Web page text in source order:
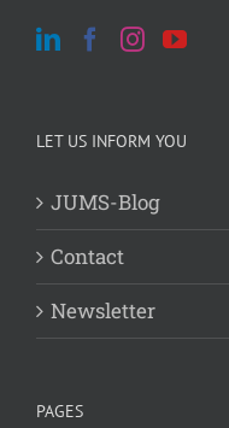
LET US INFORM YOU
JUMS-Blog
Contact
Newsletter
PAGES